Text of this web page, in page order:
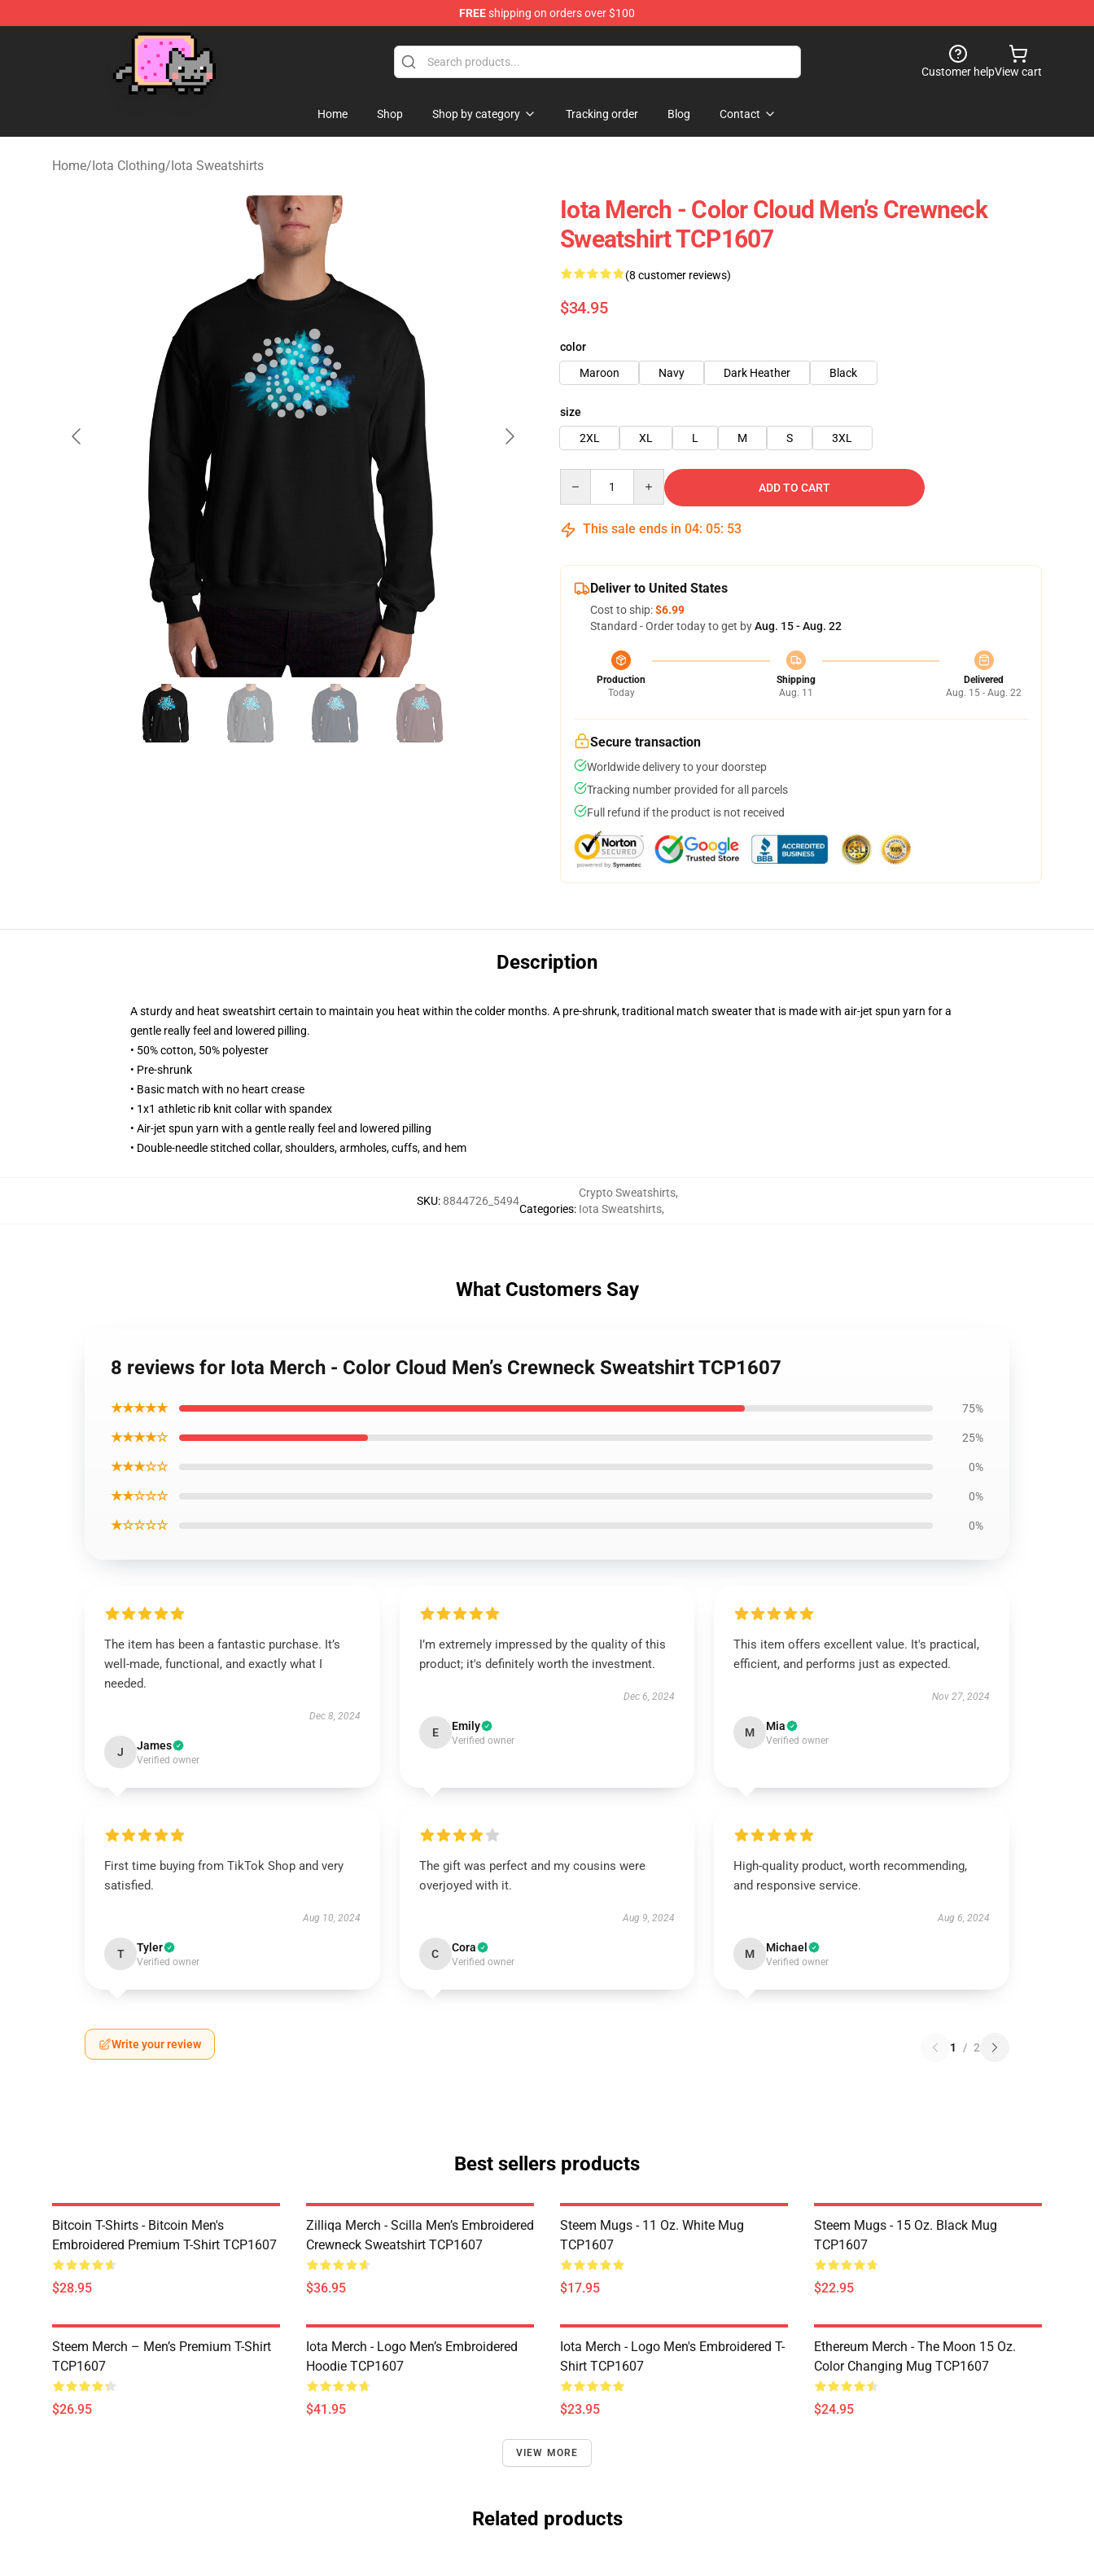
FREEshipping on orders over $100
Customer helpView cart
Home Shop Shop by category Tracking order Blog Contact
Home/Iota Clothing/Iota Sweatshirts
Iota Merch - Color Cloud Men’s Crewneck
Sweatshirt TCP1607
(8 customer reviews)
$34.95
color
Maroon
Navy Dark Heather Black
size
2XL
XL L M S 3XL
ADD TO CART
This sale ends in 04: 05: 52
Deliver to United States
Cost to ship:$6.99
Standard - Order today to get byAug. 15 - Aug. 22
Production
Today
Shipping
Aug. 11
Delivered
Aug. 15 - Aug. 22
Secure transaction
Worldwide delivery to your doorstep
Tracking number provided for all parcels
Full refund if the product is not received
Description
A sturdy and heat sweatshirt certain to maintain you heat within the colder months. A pre-shrunk, traditional match sweater that is made with air-jet spun yarn for a
gentle really feel and lowered pilling.
• 50% cotton, 50% polyester
• Pre-shrunk
• Basic match with no heart crease
• 1x1 athletic rib knit collar with spandex
• Air-jet spun yarn with a gentle really feel and lowered pilling
• Double-needle stitched collar, shoulders, armholes, cuffs, and hem
SKU:8844726_5494
Categories:
Crypto Sweatshirts,
Iota Sweatshirts,
What Customers Say
8 reviews for Iota Merch - Color Cloud Men’s Crewneck Sweatshirt TCP1607
★★★★★ 75%
★★★★☆ 25%
★★★☆☆ 0%
★★☆☆☆ 0%
★☆☆☆☆ 0%
The item has been a fantastic purchase. It’s
well-made, functional, and exactly what I
needed.
Dec 8, 2024
J James
Verified owner
I’m extremely impressed by the quality of this
product; it's definitely worth the investment.
Dec 6, 2024
E Emily
Verified owner
This item offers excellent value. It's practical,
efficient, and performs just as expected.
Nov 27, 2024
M Mia
Verified owner
First time buying from TikTok Shop and very
satisfied.
Aug 10, 2024
T Tyler
Verified owner
The gift was perfect and my cousins were
overjoyed with it.
Aug 9, 2024
C Cora
Verified owner
High-quality product, worth recommending,
and responsive service.
Aug 6, 2024
M Michael
Verified owner
Write your review 1 / 2
Best sellers products
Bitcoin T-Shirts - Bitcoin Men's
Embroidered Premium T-Shirt TCP1607
$28.95
Zilliqa Merch - Scilla Men’s Embroidered
Crewneck Sweatshirt TCP1607
$36.95
Steem Mugs - 11 Oz. White Mug
TCP1607
$17.95
Steem Mugs - 15 Oz. Black Mug
TCP1607
$22.95
Steem Merch – Men’s Premium T-Shirt
TCP1607
$26.95
Iota Merch - Logo Men’s Embroidered
Hoodie TCP1607
$41.95
Iota Merch - Logo Men's Embroidered T-
Shirt TCP1607
$23.95
Ethereum Merch - The Moon 15 Oz.
Color Changing Mug TCP1607
$24.95
VIEW MORE
Related products